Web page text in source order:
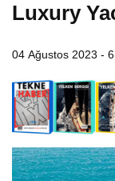
Luxury
04 Ağustos 2023 -